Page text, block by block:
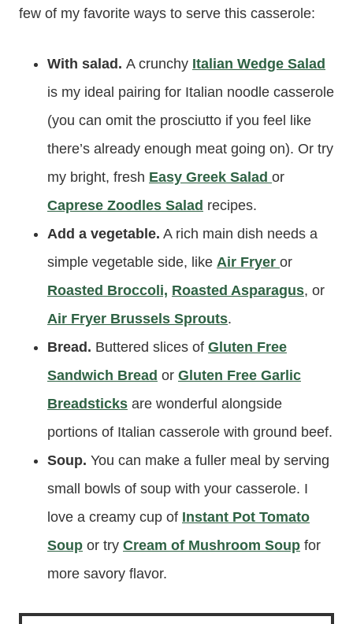
few of my favorite ways to serve this casserole:
With salad. A crunchy Italian Wedge Salad
is my ideal pairing for Italian noodle casserole
(you can omit the prosciutto if you feel like
there’s already enough meat going on). Or try
my bright, fresh Easy Greek Salad or
Caprese Zoodles Salad recipes.
Add a vegetable. A rich main dish needs a
simple vegetable side, like Air Fryer or
Roasted Broccoli, Roasted Asparagus, or
Air Fryer Brussels Sprouts.
Bread. Buttered slices of Gluten Free
Sandwich Bread or Gluten Free Garlic
Breadsticks are wonderful alongside
portions of Italian casserole with ground beef.
Soup. You can make a fuller meal by serving
small bowls of soup with your casserole. I
love a creamy cup of Instant Pot Tomato
Soup or try Cream of Mushroom Soup for
more savory flavor.